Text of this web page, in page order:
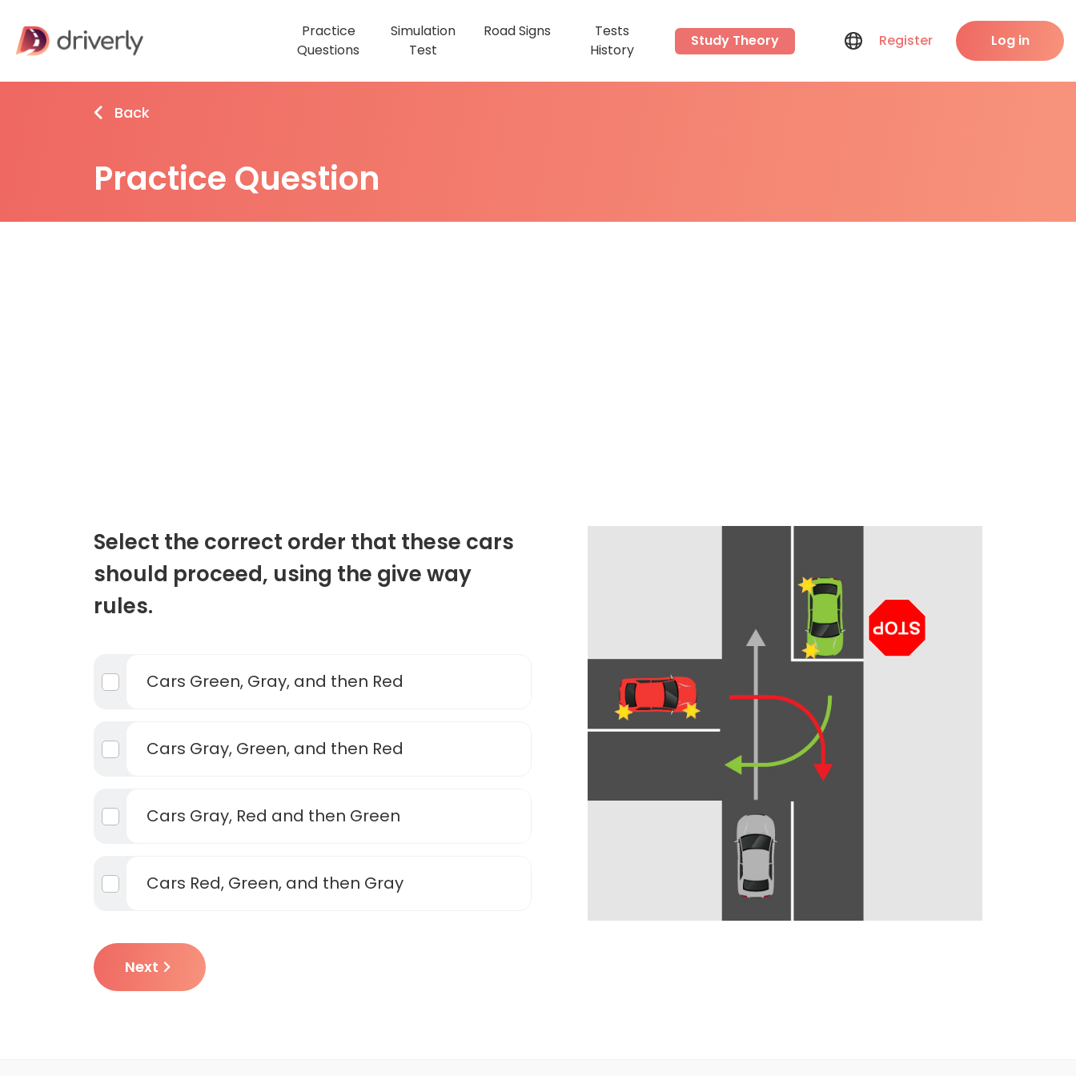
Practice
Questions
Simulation
Test
Road Signs
Tests
History
Study Theory Register Log in
Back
Practice Question
Select the correct order that these cars
should proceed, using the give way
rules.
Cars Green, Gray, and then Red
Cars Gray, Green, and then Red
Cars Gray, Red and then Green
Cars Red, Green, and then Gray
Next